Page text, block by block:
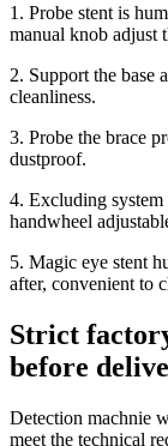
1. Probe stent is
manual knob adjust
2. Support the base
cleanliness.
3. Probe the brace
dustproof.
4. Excluding system
handwheel
5. Magic eye stent
after, convenient to
Strict
before
Detection machnie
meet the technical